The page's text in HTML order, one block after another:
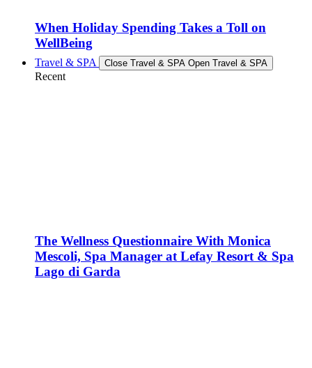
When Holiday Spending Takes a Toll on
WellBeing
Travel & SPA Close Travel & SPA Open Travel & SPA
Recent
The Wellness Questionnaire With Monica
Mescoli, Spa Manager at Lefay Resort & Spa
Lago di Garda